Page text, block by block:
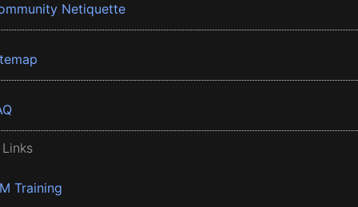
Netiquette
Training